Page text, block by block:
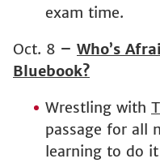
exam time.
Oct. 8 – Who’s
Bluebook?
Wrestling with
passage for all
learning to do